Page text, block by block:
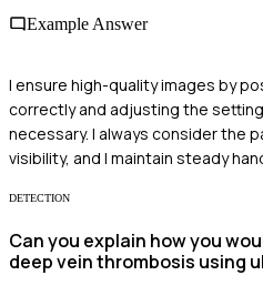
Example Answer
I ensure high-quality images by
correctly and adjusting the
necessary. I always consider the
visibility, and I maintain steady
DETECTION
Can you explain how you
deep vein thrombosis using